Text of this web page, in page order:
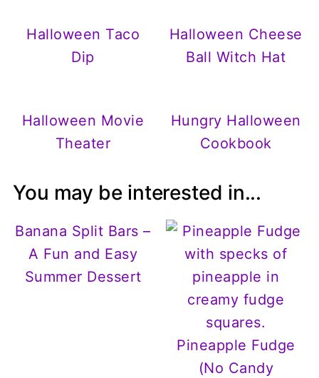
Halloween Taco
Dip
Halloween Cheese
Ball Witch Hat
Halloween Movie
Theater
Hungry Halloween
Cookbook
You may be interested in...
Banana Split Bars –
A Fun and Easy
Summer Dessert
Pineapple Fudge
(No Candy